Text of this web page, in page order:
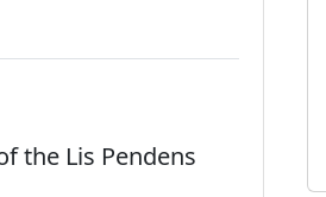
the Lis Pendens